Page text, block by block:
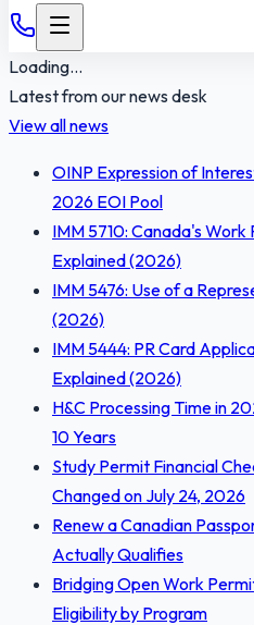
Loading...
Latest from our news desk
View all news
OINP Expression of
2026 EOI Pool
IMM 5710: Canada's
Explained (2026)
IMM 5476: Use of a
(2026)
IMM 5444: PR Card
Explained (2026)
H&C Processing Time in
10 Years
Study Permit Financial
Changed on July 24, 2026
Renew a Canadian
Actually Qualifies
Bridging Open Work
Eligibility by Program